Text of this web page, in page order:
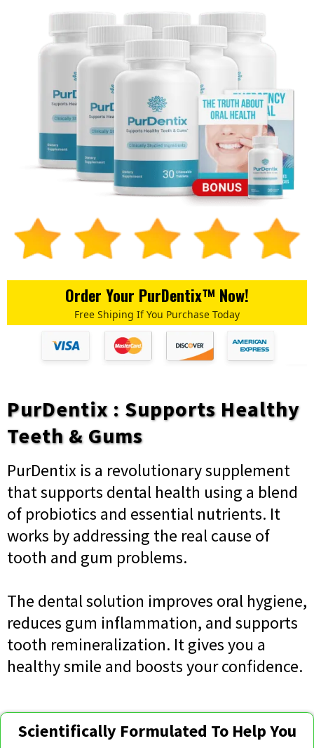
Order Your PurDentix™ Now!
Free Shiping If You Purchase Today
PurDentix : Supports Healthy
Teeth & Gums
PurDentix is a revolutionary supplement
that supports dental health using a blend
of probiotics and essential nutrients. It
works by addressing the real cause of
tooth and gum problems.
The dental solution improves oral hygiene,
reduces gum inflammation, and supports
tooth remineralization. It gives you a
healthy smile and boosts your confidence.
Scientifically Formulated To Help You